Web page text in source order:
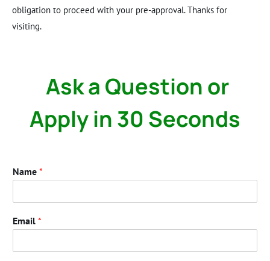
obligation to proceed with your pre-approval. Thanks for
visiting.
Ask a Question or
Apply in 30 Seconds
Name *
Email *